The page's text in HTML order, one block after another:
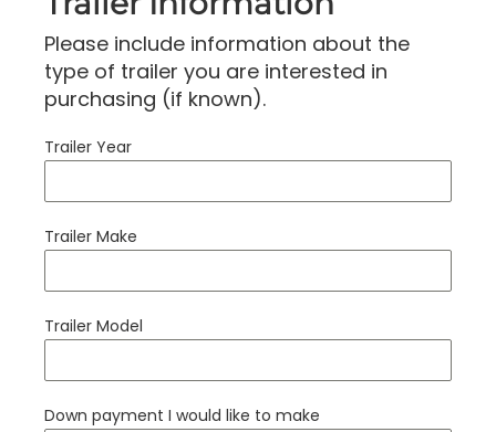
Please include information about the
type of trailer you are interested in
purchasing (if known).
Trailer Year
Trailer Make
Trailer Model
Down payment I would like to make